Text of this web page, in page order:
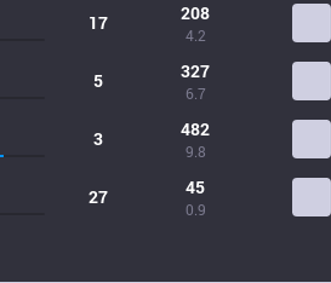
17 208
4.2
5 327
6.7
3 482
9.8
27 45
0.9